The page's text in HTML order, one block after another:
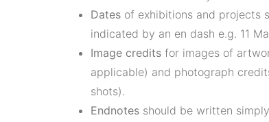
Dates of exhibitions and projects
indicated by an en dash e.g. 11
Image credits for images of
applicable) and photograph
shots).
Endnotes should be written